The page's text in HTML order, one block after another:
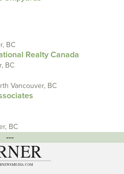
BC
Realty Canada
BC
Vancouver, BC
BC
---